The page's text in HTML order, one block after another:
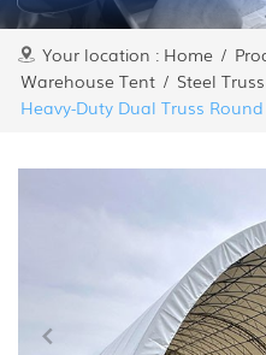
Your location : Home /
Warehouse Tent / Steel
Heavy-Duty Dual Truss